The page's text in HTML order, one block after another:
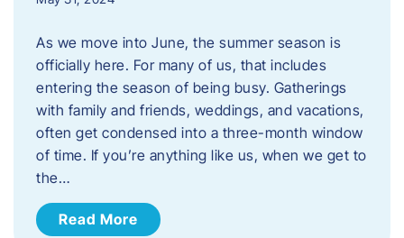
As we move into June, the summer season is
officially here. For many of us, that includes
entering the season of being busy. Gatherings
with family and friends, weddings, and vacations,
often get condensed into a three-month window
of time. If you’re anything like us, when we get to
the…
Read More